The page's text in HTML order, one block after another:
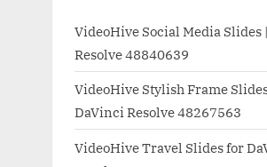
VideoHive Social Media Slides
Resolve 48840639
VideoHive Stylish Frame
DaVinci Resolve 48267563
VideoHive Travel Slides for